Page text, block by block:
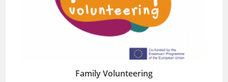
Family Volunteering